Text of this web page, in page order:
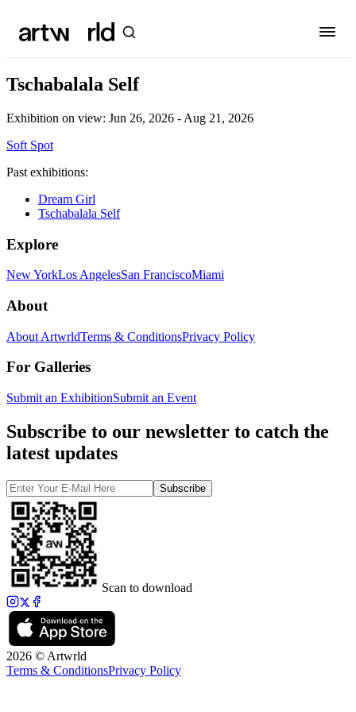
Tschabalala Self
Exhibition on view: Jun 26, 2026 - Aug 21, 2026
Soft Spot
Past exhibitions:
Dream Girl
Tschabalala Self
Explore
New YorkLos AngelesSan FranciscoMiami
About
About ArtwrldTerms & ConditionsPrivacy Policy
For Galleries
Submit an ExhibitionSubmit an Event
Subscribe to our newsletter to catch the
latest updates
Subscribe
Scan to download
2026 © Artwrld
Terms & ConditionsPrivacy Policy